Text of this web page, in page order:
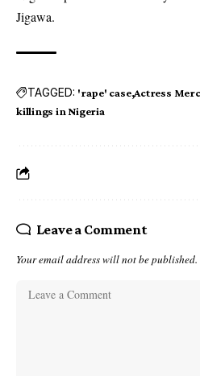
Jigawa.
TAGGED: 'rape' case Actress
killings in Nigeria
Leave a Comment
Your email address will not be published.